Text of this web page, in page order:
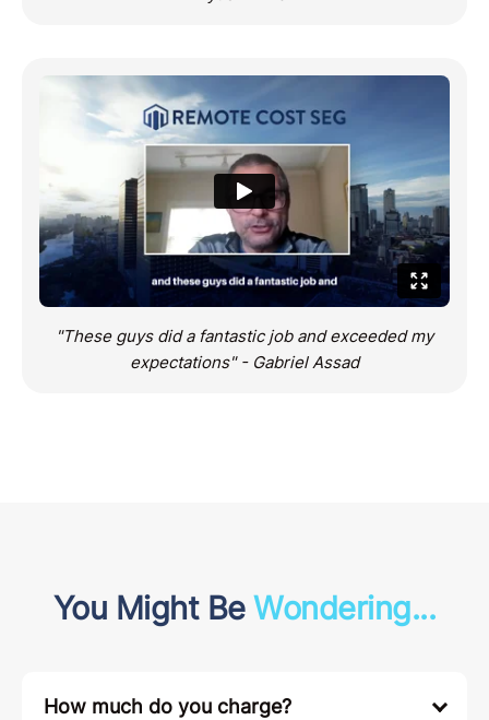
"These guys did a fantastic job and exceeded my
expectations" - Gabriel Assad
You Might BeWondering...
How much do you charge?